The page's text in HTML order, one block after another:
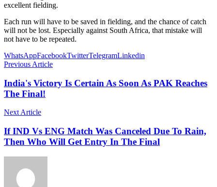
excellent fielding.
Each run will have to be saved in fielding, and the chance of catch
will not be lost. Especially against South Africa, that mistake will
not have to be repeated.
WhatsAppFacebookTwitterTelegramLinkedin
Previous Article
India's Victory Is Certain As Soon As PAK Reaches
The Final!
Next Article
If IND Vs ENG Match Was Canceled Due To Rain,
Then Who Will Get Entry In The Final